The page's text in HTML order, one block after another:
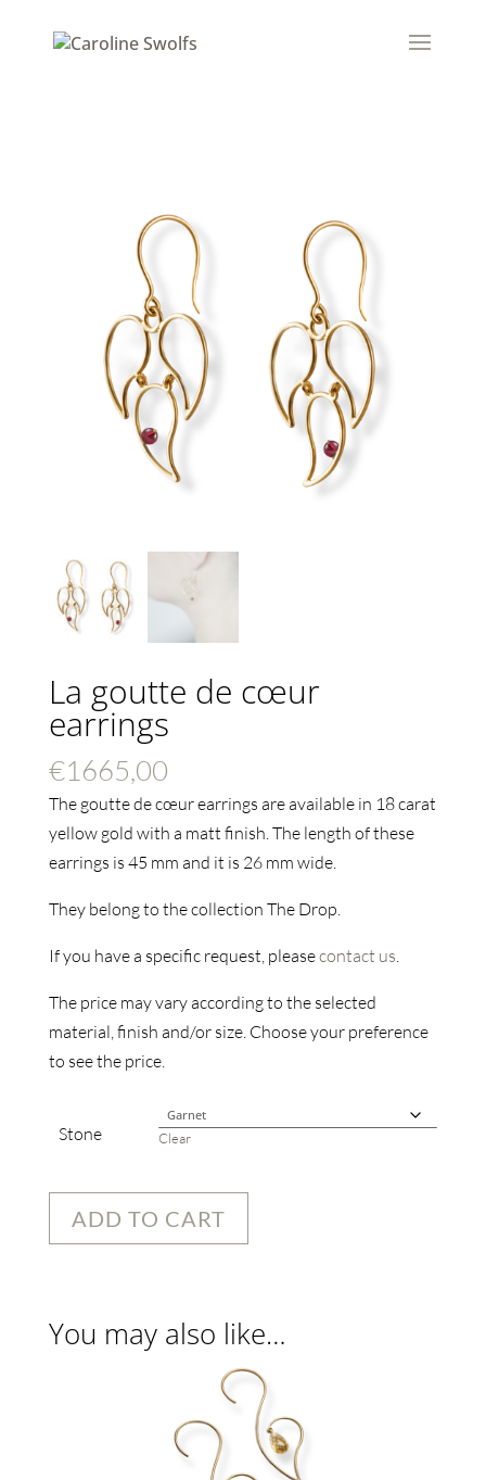
La goutte de cœur
earrings
€1665,00
The goutte de cœur earrings are available in 18 carat
yellow gold with a matt finish. The length of these
earrings is 45 mm and it is 26 mm wide.
They belong to the collection The Drop.
If you have a specific request, pleasecontact us.
The price may vary according to the selected
material, finish and/or size. Choose your preference
to see the price.
Stone Clear
ADD TO CART
You may also like…